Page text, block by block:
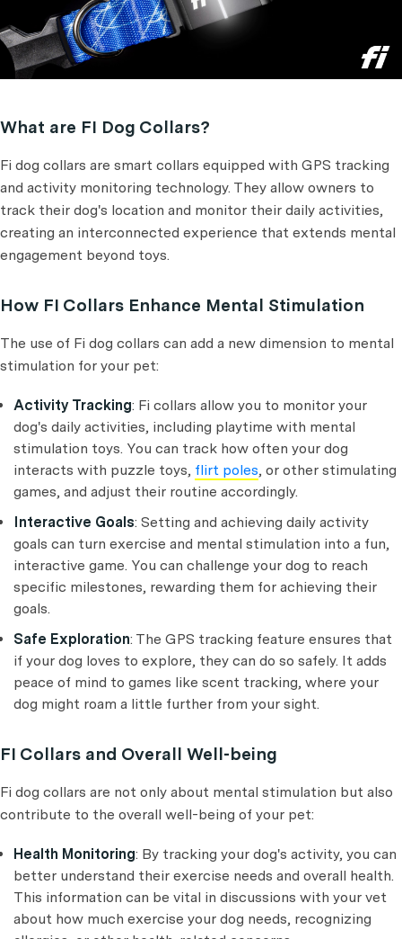
What are FI Dog Collars?
Fi dog collars are smart collars equipped with GPS tracking
and activity monitoring technology. They allow owners to
track their dog's location and monitor their daily activities,
creating an interconnected experience that extends mental
engagement beyond toys.
How FI Collars Enhance Mental Stimulation
The use of Fi dog collars can add a new dimension to mental
stimulation for your pet:
Activity Tracking: Fi collars allow you to monitor your
dog's daily activities, including playtime with mental
stimulation toys. You can track how often your dog
interacts with puzzle toys, flirt poles, or other stimulating
games, and adjust their routine accordingly.
Interactive Goals: Setting and achieving daily activity
goals can turn exercise and mental stimulation into a fun,
interactive game. You can challenge your dog to reach
specific milestones, rewarding them for achieving their
goals.
Safe Exploration: The GPS tracking feature ensures that
if your dog loves to explore, they can do so safely. It adds
peace of mind to games like scent tracking, where your
dog might roam a little further from your sight.
FI Collars and Overall Well-being
Fi dog collars are not only about mental stimulation but also
contribute to the overall well-being of your pet:
Health Monitoring: By tracking your dog's activity, you can
better understand their exercise needs and overall health.
This information can be vital in discussions with your vet
about how much exercise your dog needs, recognizing